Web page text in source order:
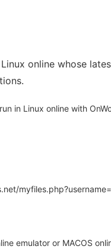
online whose
in Linux online with
emulator or MACOS